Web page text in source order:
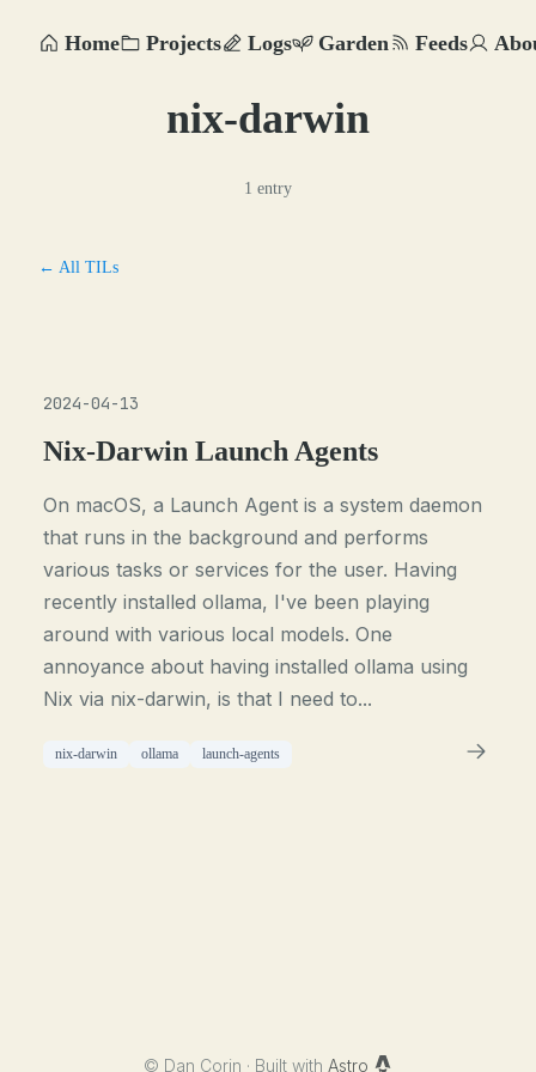
Home Projects Logs Garden Feeds
nix-darwin
1 entry
← All TILs
2024-04-13
Nix-Darwin Launch Agents
On macOS, a Launch Agent is a system daemon
that runs in the background and performs
various tasks or services for the user. Having
recently installed ollama, I've been playing
around with various local models. One
annoyance about having installed ollama using
Nix via nix-darwin, is that I need to...
nix-darwin ollama launch-agents
© Dan Corin · Built with Astro